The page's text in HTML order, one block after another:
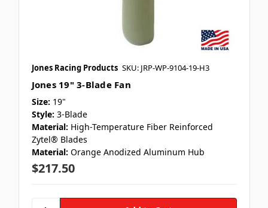
Jones Racing Products SKU: JRP-WP-9104-19-H3
Jones 19" 3-Blade Fan
Size: 19"
Style: 3-Blade
Material: High-Temperature Fiber Reinforced
Zytel® Blades
Material: Orange Anodized Aluminum Hub
$217.50